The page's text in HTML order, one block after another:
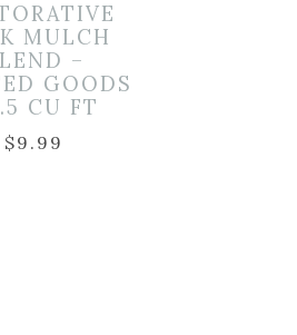
MULCH
–
GOODS
CU FT
$9.99